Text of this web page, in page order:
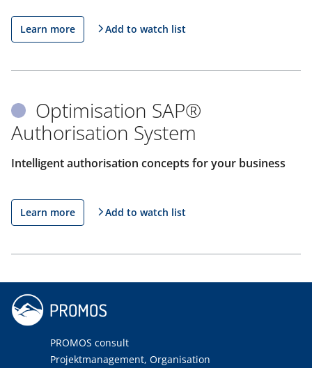
Learn more Add to watch list
Optimisation SAP®
Authorisation System
Intelligent authorisation concepts for your business
Learn more Add to watch list
PROMOS consult
Projektmanagement, Organisation